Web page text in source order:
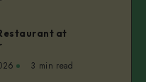
at
3 min read